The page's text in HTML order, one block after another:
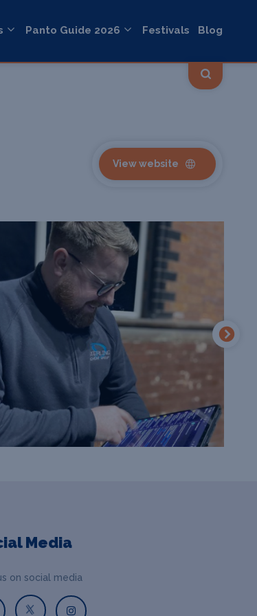
Panto Guide 2026 Festivals Blog
View website
Media
on social media